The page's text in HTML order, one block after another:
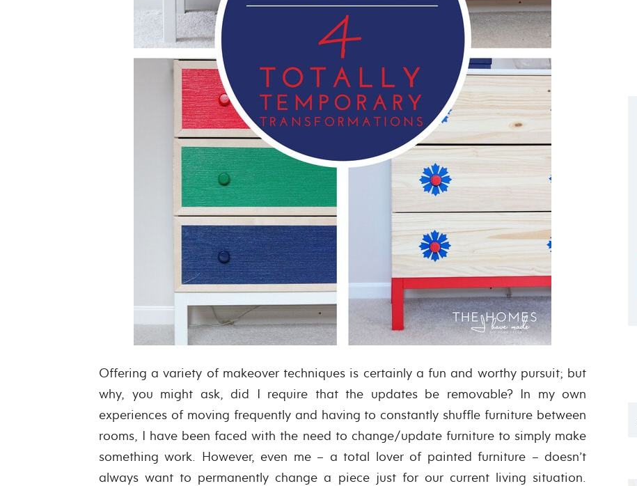
Offering a variety of makeover techniques is certainly a fun and worthy pursuit; but
why, you might ask, did I require that the updates be removable? In my own
experiences of moving frequently and having to constantly shuffle furniture between
rooms, I have been faced with the need to change/update furniture to simply make
something work. However, even me – a total lover of painted furniture – doesn’t
always want to permanently change a piece just for our current living situation.